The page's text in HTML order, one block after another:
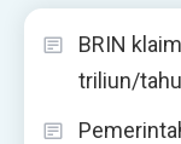
BRIN
triliun/